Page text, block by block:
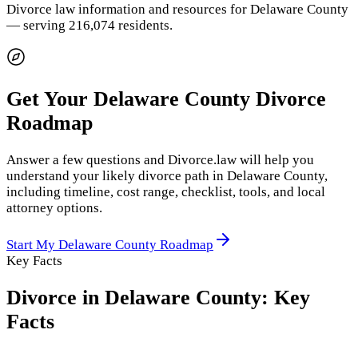
Divorce law information and resources for Delaware County
— serving 216,074 residents.
Get Your Delaware County Divorce
Roadmap
Answer a few questions and Divorce.law will help you
understand your likely divorce path in Delaware County,
including timeline, cost range, checklist, tools, and local
attorney options.
Start My Delaware County Roadmap
Key Facts
Divorce in Delaware County: Key
Facts